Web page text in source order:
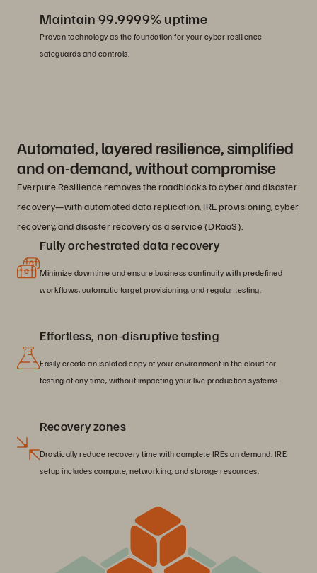
Maintain 99.9999% uptime
Proven technology as the foundation for your cyber resilience
safeguards and controls.
Automated, layered resilience, simplified
and on-demand, without compromise
Everpure Resilience removes the roadblocks to cyber and disaster
recovery—with automated data replication, IRE provisioning, cyber
recovery, and disaster recovery as a service (DRaaS).
Fully orchestrated data recovery
Minimize downtime and ensure business continuity with predefined
workflows, automatic target provisioning, and regular testing.
Effortless, non-disruptive testing
Easily create an isolated copy of your environment in the cloud for
testing at any time, without impacting your live production systems.
Recovery zones
Drastically reduce recovery time with complete IREs on demand. IRE
setup includes compute, networking, and storage resources.